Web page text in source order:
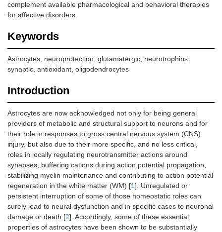
complement available pharmacological and behavioral therapies
for affective disorders.
Keywords
Astrocytes, neuroprotection, glutamatergic, neurotrophins,
synaptic, antioxidant, oligodendrocytes
Introduction
Astrocytes are now acknowledged not only for being general
providers of metabolic and structural support to neurons and for
their role in responses to gross central nervous system (CNS)
injury, but also due to their more specific, and no less critical,
roles in locally regulating neurotransmitter actions around
synapses, buffering cations during action potential propagation,
stabilizing myelin maintenance and contributing to action potential
regeneration in the white matter (WM) [1]. Unregulated or
persistent interruption of some of those homeostatic roles can
surely lead to neural dysfunction and in specific cases to neuronal
damage or death [2]. Accordingly, some of these essential
properties of astrocytes have been shown to be substantially